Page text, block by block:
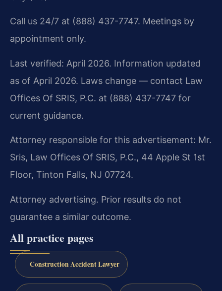
Call us 24/7 at (888) 437-7747. Meetings by
appointment only.
Last verified: April 2026. Information updated
as of April 2026. Laws change — contact Law
Offices Of SRIS, P.C. at (888) 437-7747 for
current guidance.
Attorney responsible for this advertisement: Mr.
Sris, Law Offices Of SRIS, P.C., 44 Apple St 1st
Floor, Tinton Falls, NJ 07724.
Attorney advertising. Prior results do not
guarantee a similar outcome.
All practice pages
Construction Accident Lawyer